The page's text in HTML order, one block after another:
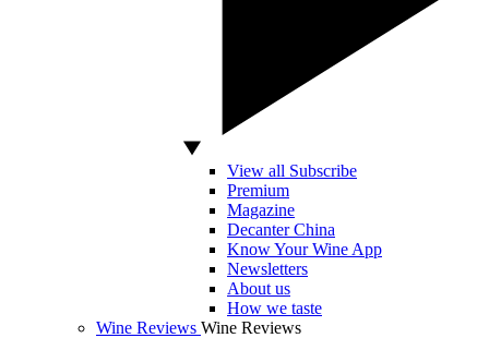
View all Subscribe
Premium
Magazine
Decanter China
Know Your Wine App
Newsletters
About us
How we taste
Wine Reviews Wine Reviews